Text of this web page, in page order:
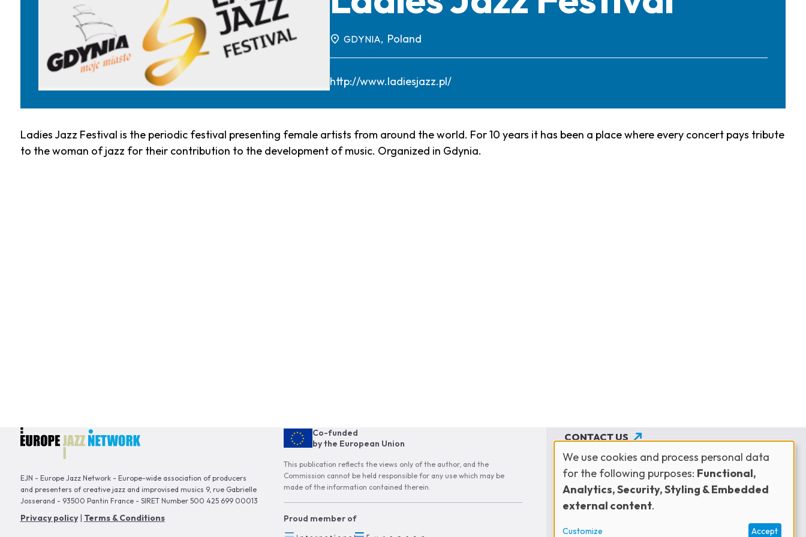
GDYNIA, Poland
http://www.ladiesjazz.pl/
Ladies Jazz Festival is the periodic festival presenting female artists from around the world. For 10 years it has been a place where every concert pays tribute
to the woman of jazz for their contribution to the development of music. Organized in Gdynia.
EJN - Europe Jazz Network - Europe-wide association of producers
and presenters of creative jazz and improvised musics 9, rue Gabrielle
Josserand - 93500 Pantin France - SIRET Number 500 425 699 00013
Privacy policy| Terms & Conditions
Co-funded
by the European Union
This publication reflects the views only of the author, and the
Commission cannot be held responsible for any use which may be
made of the information contained therein.
Proud member of
CONTACT US
JOIN THE NETWORK
SUBSCRIBE TO OUR NEWSLETTER
Use
We use cookies and process personal data
for the following purposes: Functional,
Analytics, Security, Styling & Embedded
external content.
Customize Accept